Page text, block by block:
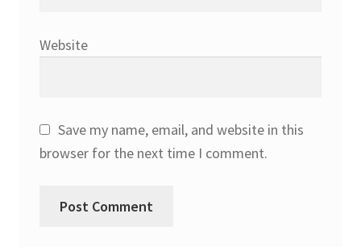
Website
Save my name, email, and website in this
browser for the next time I comment.